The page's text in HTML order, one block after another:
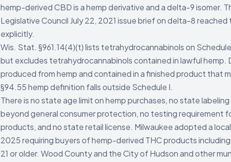
hemp-derived CBD is a hemp derivative and a delta-9 isomer.
Legislative Council July 22, 2021 issue brief on delta-8 reached
explicitly.
Wis. Stat. §961.14(4)(t) lists tetrahydrocannabinols on
but excludes tetrahydrocannabinols contained in lawful hemp.
produced from hemp and contained in a finished product that
§94.55 hemp definition falls outside Schedule I.
There is no state age limit on hemp purchases, no state
beyond general consumer protection, no testing requirement
products, and no state retail license. Milwaukee adopted a
2025 requiring buyers of hemp-derived THC products
21 or older. Wood County and the City of Hudson and other